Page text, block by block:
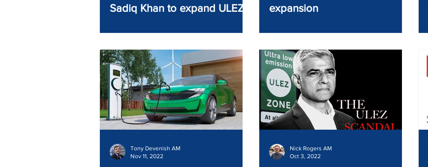
Sadiq Khan to expand ULEZ
expansion
Tony Devenish AM
Nov 11, 2022
Nick Rogers AM
Oct 3, 2022